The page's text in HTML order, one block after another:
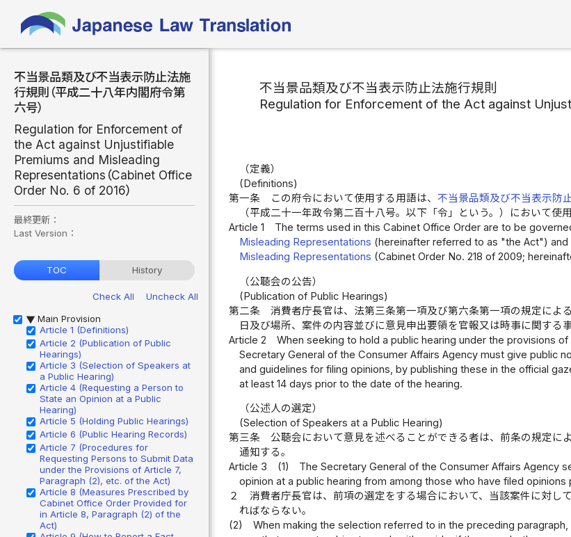
不当景品類及び不当表示防止法施
行規則（平成二十八年内閣府令第
六号）
Regulation for Enforcement of
the Act against Unjustifiable
Premiums and Misleading
Representations（Cabinet Office
Order No. 6 of 2016）
最終更新：
Last Version：
TOC History
Check All Uncheck All
▶ Main Provision
Article 1 (Definitions)
Article 2 (Publication of Public
Hearings)
Article 3 (Selection of Speakers at
a Public Hearing)
Article 4 (Requesting a Person to
State an Opinion at a Public
Hearing)
Article 5 (Holding Public Hearings)
Article 6 (Public Hearing Records)
Article 7 (Procedures for
Requesting Persons to Submit Data
under the Provisions of Article 7,
Paragraph (2), etc. of the Act)
Article 8 (Measures Prescribed by
Cabinet Office Order Provided for
in Article 8, Paragraph (2) of the
Act)
不当景品類及び不当表示防止法施行規則
Regulation for Enforcement of the Act against
（定義）
(Definitions)
第一条
この府令において使用する用語は、 不当景品類及び不当表示防
（平成二十一年政令第二百十八号。以下「令」という。）において使
Article 1
The terms used in this Cabinet Office Order are to be
Misleading Representations (hereinafter referred to as "the Act") and
Misleading Representations (Cabinet Order No. 218 of 2009;
（公聴会の公告）
(Publication of Public Hearings)
第二条
消費者庁長官は、法第三条第一項及び第六条第一項の規定に
日及び場所、案件の内容並びに意見申出要領を官報又は時事に関する
Article 2
When seeking to hold a public hearing under the provisions
Secretary General of the Consumer Affairs Agency must give public
and guidelines for filing opinions, by publishing these in the official
at least 14 days prior to the date of the hearing.
（公述人の選定）
(Selection of Speakers at a Public Hearing)
第三条
公聴会において意見を述べることができる者は、前条の規定
通知する。
Article 3
(1)
The Secretary General of the Consumer Affairs Agency
opinion at a public hearing from among those who have filed
２
消費者庁長官は、前項の選定をする場合において、当該案件に対
ればならない。
(2)
When making the selection referred to in the preceding